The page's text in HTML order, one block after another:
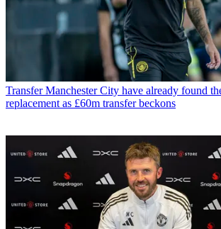
Transfer Manchester City have already found
replacement as £60m transfer beckons